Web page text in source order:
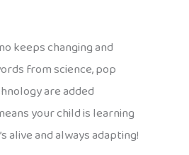
keeps changing and
from science, pop
are added
your child is learning
alive and always adapting!